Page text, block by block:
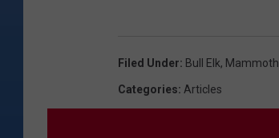
Filed Under: Bull Elk, Mammoth
Categories: Articles